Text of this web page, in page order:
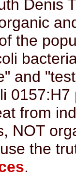
Denis
the
and
from
NOT
the
.